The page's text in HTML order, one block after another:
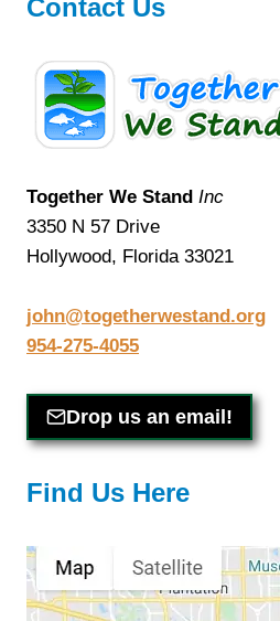
Contact Us
Together We Stand Inc
3350 N 57 Drive
Hollywood, Florida 33021
john@togetherwestand.org
954-275-4055
Drop us an email!
Find Us Here